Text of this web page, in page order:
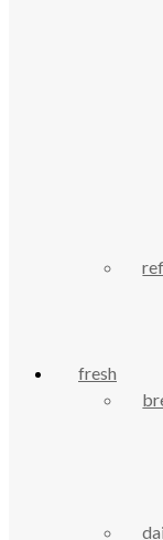
Infinity buckwheat
Related
Fine
Fine
Infinity
Bran
fresh